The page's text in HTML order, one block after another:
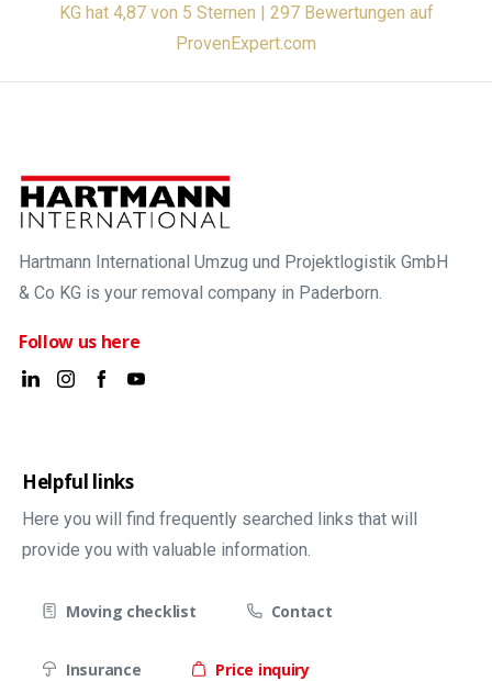
KG hat 4,87 von 5 Sternen | 297 Bewertungen auf
ProvenExpert.com
Hartmann International Umzug und Projektlogistik GmbH
& Co KG is your removal company in Paderborn.
Follow us here
Helpful links
Here you will find frequently searched links that will
provide you with valuable information.
Moving checklist Contact
Insurance Price inquiry